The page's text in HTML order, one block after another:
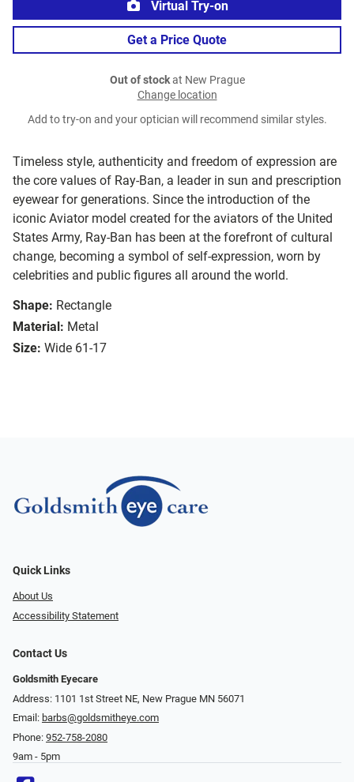
Timeless style, authenticity and freedom of expression are
the core values of Ray-Ban, a leader in sun and prescription
eyewear for generations. Since the introduction of the
iconic Aviator model created for the aviators of the United
States Army, Ray-Ban has been at the forefront of cultural
change, becoming a symbol of self-expression, worn by
celebrities and public figures all around the world.
Shape: Rectangle
Material: Metal
Size: Wide 61-17
Virtual Try-on
Get a Price Quote
Out of stockat New Prague
Change location
Add to try-on and your optician will recommend similar styles.
Quick Links
About Us
Accessibility Statement
Contact Us
Goldsmith Eyecare
Address: 1101 1st Street NE, New Prague MN 56071
Email: barbs@goldsmitheye.com
Phone: 952-758-2080
9am - 5pm